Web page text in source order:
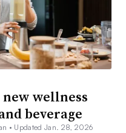
wellness
beverage
• Updated Jan. 28, 2026